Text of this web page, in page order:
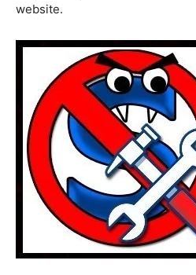
website.